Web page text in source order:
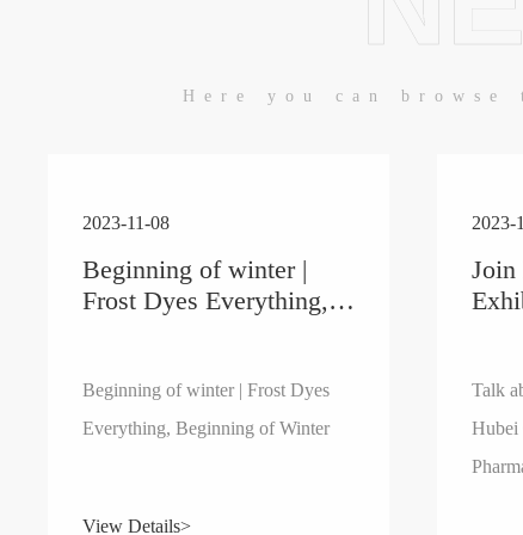
Here you can
2023-11-08
Beginning of winter |
Frost Dyes Everything,
Beginning of winter | Frost Dyes
Everything, Beginning of Winter
View Details>
2023-
Talk
Hubei